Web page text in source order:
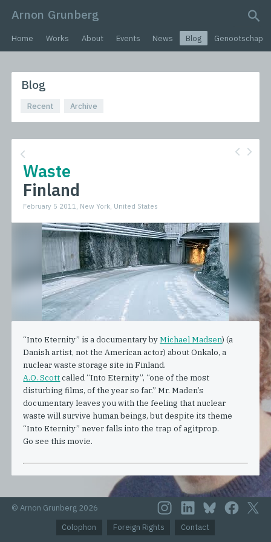
Arnon Grunberg
search query
Home Works About Events News Blog Genootschap
Blog
Recent Archive
Waste
Finland
February 5 2011, New York, United States
“Into Eternity” is a documentary byMichael Madsen) (a
Danish artist, not the American actor) about Onkalo, a
nuclear waste storage site in Finland.
A.O. Scottcalled “Into Eternity”, “one of the most
disturbing films, of the year so far.” Mr. Maden’s
documentary leaves you with the feeling that nuclear
waste will survive human beings, but despite its theme
“Into Eternity” never falls into the trap of agitprop.
Go see this movie.
© Arnon Grunberg 2026
Colophon
Foreign Rights Contact